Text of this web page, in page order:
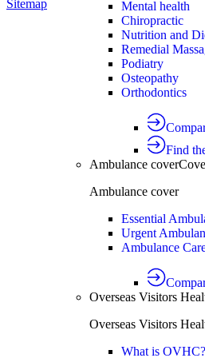
Mental health
Chiropractic
Nutrition and
Remedial
Podiatry
Osteopathy
Orthodontics
Find
Ambulance cover
Ambulance cover
Essential
Urgent
Ambulance
Overseas Visitors
Overseas Visitors
What is OVHC?
Sitemap